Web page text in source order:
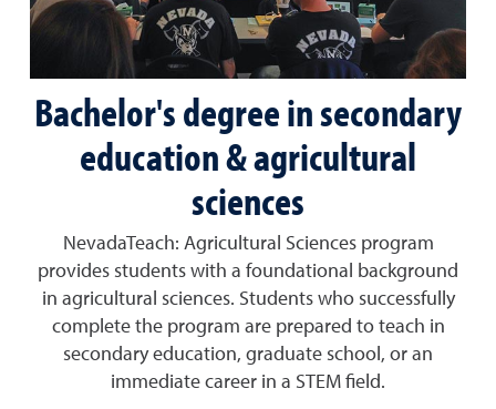
Bachelor's degree in secondary
education & agricultural
sciences
NevadaTeach: Agricultural Sciences program
provides students with a foundational background
in agricultural sciences. Students who successfully
complete the program are prepared to teach in
secondary education, graduate school, or an
immediate career in a STEM field.